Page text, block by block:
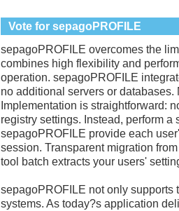
Vote for sepagoPROFILE
sepagoPROFILE overcomes the
combines high flexibility and
operation. sepagoPROFILE
no additional servers or
Implementation is straightforward:
registry settings. Instead, perform
sepagoPROFILE provide each
session. Transparent migration
tool batch extracts your users'
sepagoPROFILE not only supports
systems. As today?s application